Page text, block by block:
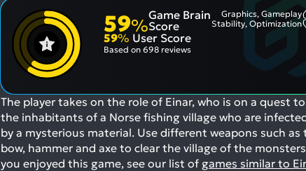
59%
Game Brain
Score
Graphics, Gameplay
Stability, Optimization
59% User Score
Based on 698 reviews
The player takes on the role of Einar, who is on a quest
the inhabitants of a Norse fishing village who are
by a mysterious material. Use different weapons such as
bow, hammer and axe to clear the village of the
you enjoyed this game, see our list of games similar to